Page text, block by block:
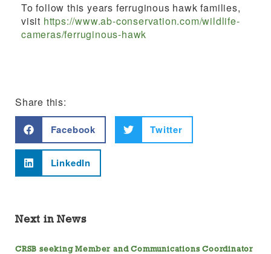
To follow this years ferruginous hawk families,
visit https://www.ab-conservation.com/wildlife-
cameras/ferruginous-hawk
Share this:
Facebook Twitter
LinkedIn
Next in News
CRSB seeking Member and Communications Coordinator